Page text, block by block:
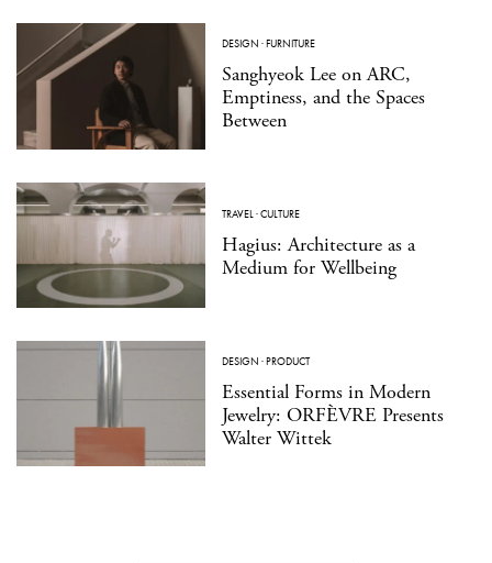
DESIGN ·FURNITURE
Sanghyeok Lee on ARC,
Emptiness, and the Spaces
Between
TRAVEL·CULTURE
Hagius: Architecture as a
Medium for Wellbeing
DESIGN ·PRODUCT
Essential Forms in Modern
Jewelry: ORFÈVRE Presents
Walter Wittek